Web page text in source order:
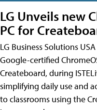
LG Unveils new
PC for
LG Business Solutions
Google-certified
Createboard, during
simplifying daily use and
to classrooms using the